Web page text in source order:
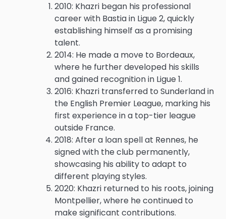
2010: Khazri began his professional
career with Bastia in Ligue 2, quickly
establishing himself as a promising
talent.
2014: He made a move to Bordeaux,
where he further developed his skills
and gained recognition in Ligue 1.
2016: Khazri transferred to Sunderland in
the English Premier League, marking his
first experience in a top-tier league
outside France.
2018: After a loan spell at Rennes, he
signed with the club permanently,
showcasing his ability to adapt to
different playing styles.
2020: Khazri returned to his roots, joining
Montpellier, where he continued to
make significant contributions.